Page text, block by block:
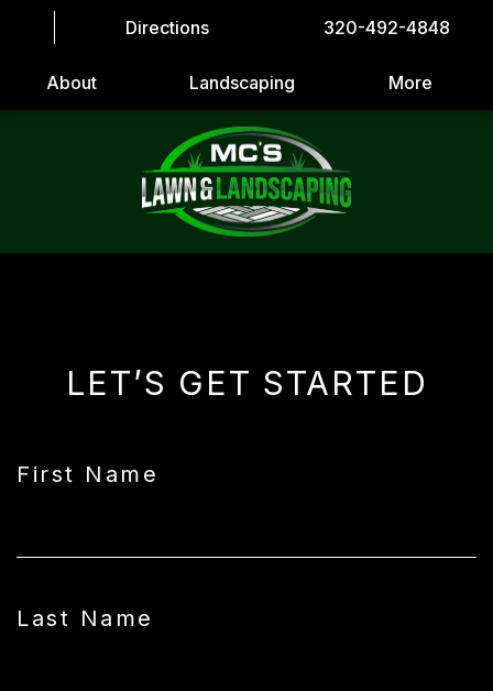
Directions 320-492-4848
About Landscaping More
LET’S GET STARTED
First Name
Last Name